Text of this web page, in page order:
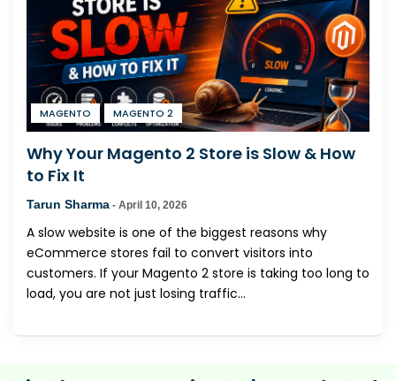
MAGENTO MAGENTO 2
Why Your Magento 2 Store is Slow & How
to Fix It
Tarun Sharma - April 10, 2026
A slow website is one of the biggest reasons why
eCommerce stores fail to convert visitors into
customers. If your Magento 2 store is taking too long to
load, you are not just losing traffic...